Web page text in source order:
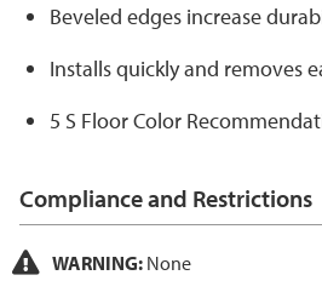
Beveled edges increase
Installs quickly and removes
5 S Floor Color
Compliance and Restrictions
WARNING: None